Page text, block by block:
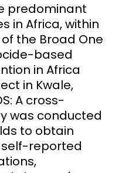
predominant
in Africa, within
the Broad One
based
in Africa
in Kwale,
A cross-
was conducted
to obtain
reported